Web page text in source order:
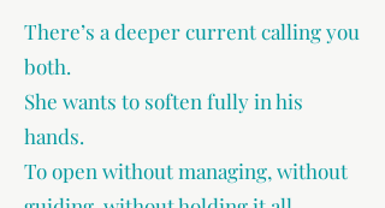
There’s a deeper current calling you
both.
She wants to soften fully in his
hands.
To open without managing, without